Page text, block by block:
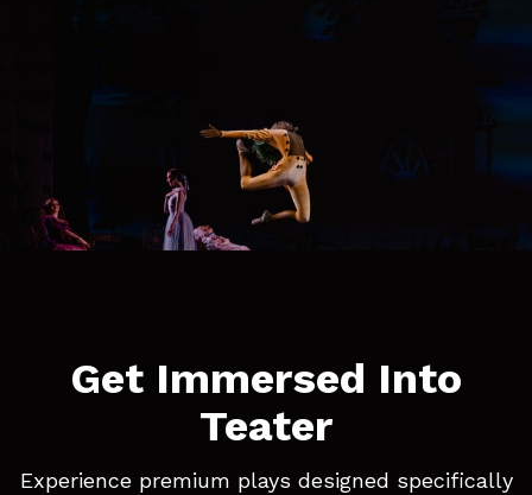
Get Immersed Into
Teater
Experience premium plays designed specifically